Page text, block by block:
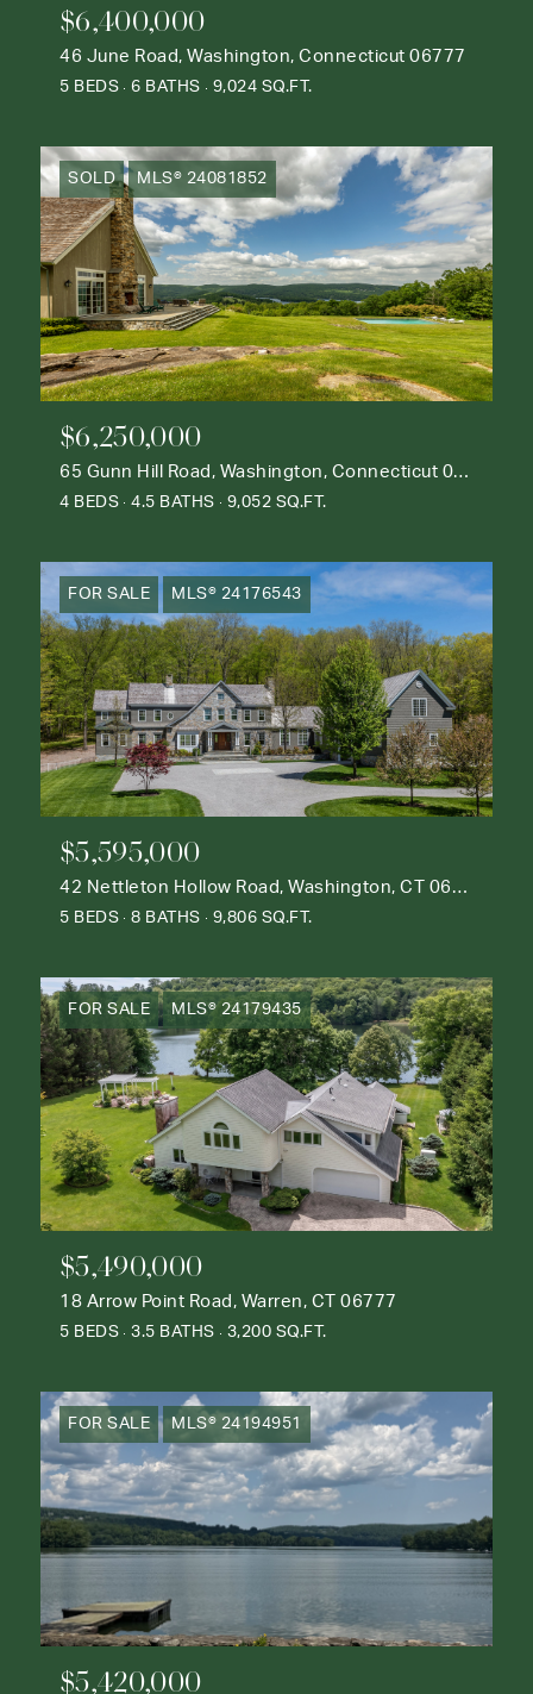
$6,400,000
46 June Road, Washington, Connecticut 06777
5 BEDS 6 BATHS 9,024 SQ.FT.
SOLD MLS® 24081852
$6,250,000
65 Gunn Hill Road, Washington, Connecticut 06777
4 BEDS 4.5 BATHS 9,052 SQ.FT.
FOR SALE MLS® 24176543
$5,595,000
42 Nettleton Hollow Road, Washington, CT 06793
5 BEDS 8 BATHS 9,806 SQ.FT.
FOR SALE MLS® 24179435
$5,490,000
18 Arrow Point Road, Warren, CT 06777
5 BEDS 3.5 BATHS 3,200 SQ.FT.
FOR SALE MLS® 24194951
$5,420,000